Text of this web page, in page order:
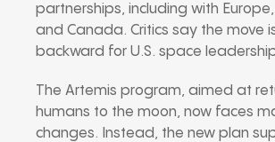
partnerships, including with
and Canada. Critics say the move
backward for U.S. space
The Artemis program, aimed at
humans to the moon, now faces
changes. Instead, the new plan